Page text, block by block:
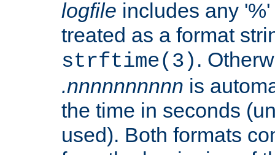
logfile includes any
treated as a format
strftime(3) .
.nnnnnnnnnn is
the time in seconds
used). Both formats